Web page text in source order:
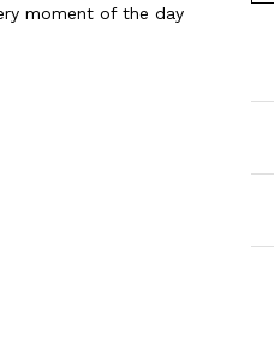
moment of the day